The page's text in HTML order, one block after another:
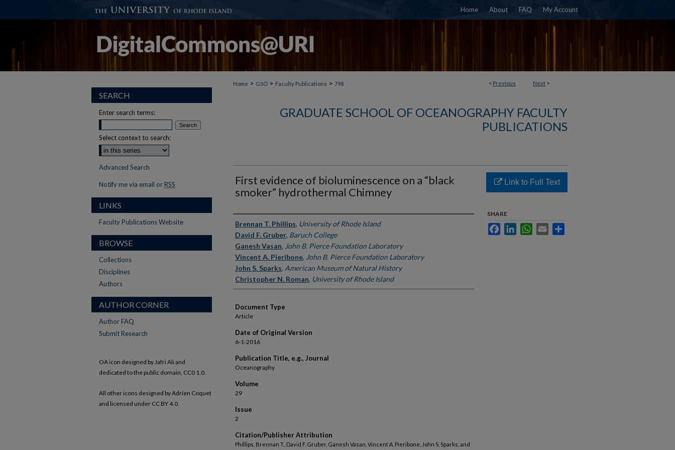
Home About FAQ My Account
< Previous Next >
Home > GSO > Faculty Publications > 798
GRADUATE SCHOOL OF OCEANOGRAPHY FACULTY
PUBLICATIONS
First evidence of bioluminescence on a “black
smoker” hydrothermal Chimney
Authors
Brennan T. Phillips, University of Rhode Island
David F. Gruber, Baruch College
Ganesh Vasan, John B. Pierce Foundation Laboratory
Vincent A. Pieribone, John B. Pierce Foundation Laboratory
John S. Sparks, American Museum of Natural History
Christopher N. Roman, University of Rhode Island
Document Type
Article
Date of Original Version
6-1-2016
Publication Title, e.g., Journal
Oceanography
Volume
29
Issue
2
Citation/Publisher Attribution
Phillips, Brennan T., David F. Gruber, Ganesh Vasan, Vincent A. Pieribone, John S. Sparks, and
Link to Full Text
SHARE
FacebookLinkedInWhatsApp
Email
SEARCH
Enter search terms:
Select context to search:
Advanced Search
Notify me via email or RSS
LINKS
Faculty Publications Website
BROWSE
Collections
Disciplines
Authors
AUTHOR CORNER
Author FAQ
Submit Research
OA icon designed by Jafri Ali and
dedicated to the public domain, CC0 1.0.
All other icons designed by Adrien Coquet
and licensed under CC BY 4.0.